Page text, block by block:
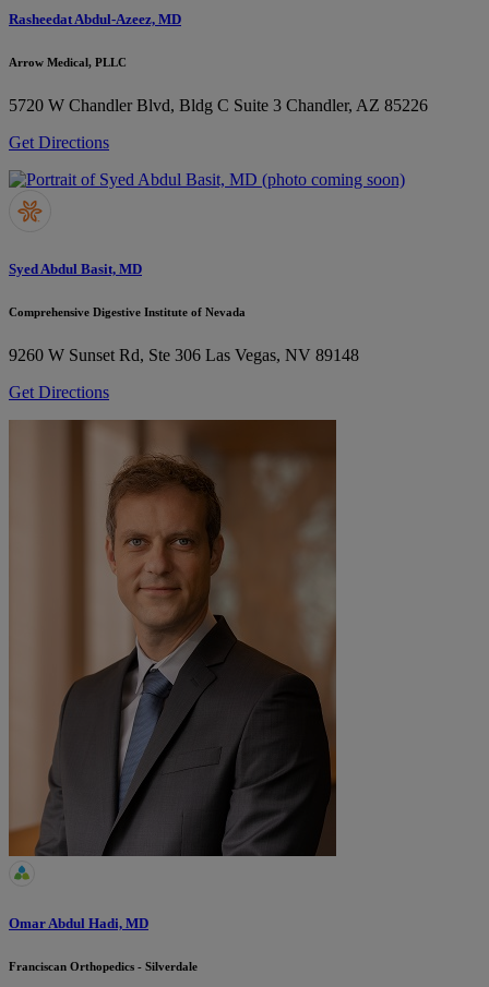
Rasheedat Abdul-Azeez, MD
Arrow Medical, PLLC
5720 W Chandler Blvd, Bldg C Suite 3 Chandler, AZ 85226
Get Directions
Syed Abdul Basit, MD
Comprehensive Digestive Institute of Nevada
9260 W Sunset Rd, Ste 306 Las Vegas, NV 89148
Get Directions
Omar Abdul Hadi, MD
Franciscan Orthopedics - Silverdale